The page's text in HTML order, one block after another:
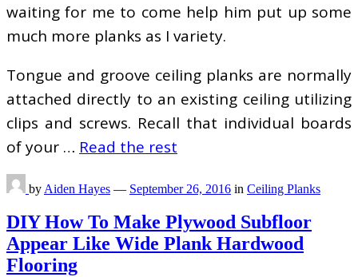
waiting for me to come help him put up some
much more planks as I variety.
Tongue and groove ceiling planks are normally
attached directly to an existing ceiling utilizing
clips and screws. Recall that individual boards
of your … Read the rest
by Aiden Hayes — September 26, 2016 in Ceiling Planks
DIY How To Make Plywood Subfloor
Appear Like Wide Plank Hardwood
Flooring